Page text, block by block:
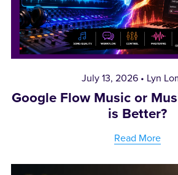
July 13, 2026 Lyn
Google Flow Music or
is Better?
Read More